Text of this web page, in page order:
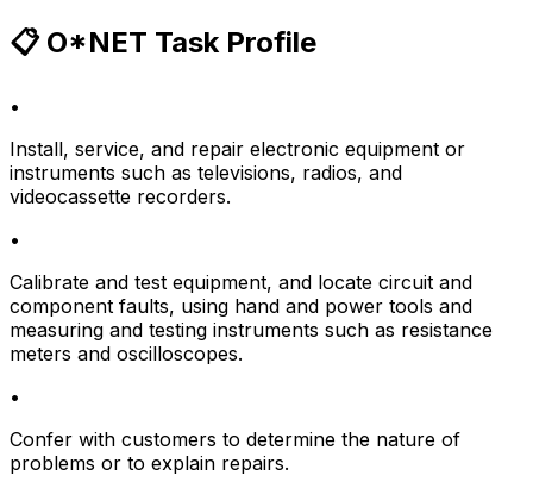
📋 O*NET Task Profile
•
Install, service, and repair electronic equipment or
instruments such as televisions, radios, and
videocassette recorders.
•
Calibrate and test equipment, and locate circuit and
component faults, using hand and power tools and
measuring and testing instruments such as resistance
meters and oscilloscopes.
•
Confer with customers to determine the nature of
problems or to explain repairs.